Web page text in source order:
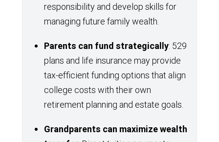
responsibility and develop skills for
managing future family wealth.
Parents can fund strategically: 529
plans and life insurance may provide
tax-efficient funding options that align
college costs with their own
retirement planning and estate goals.
Grandparents can maximize wealth